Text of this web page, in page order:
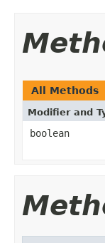
All Methods
Modifier and
boolean